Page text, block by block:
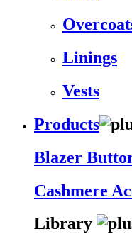
Linings
Vests
Products
Blazer
Cashmere
Library